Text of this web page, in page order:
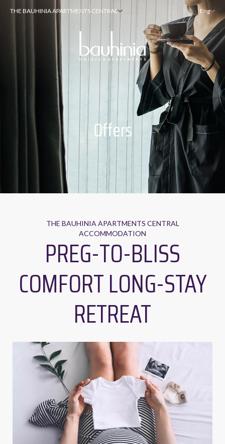
THE BAUHINIA APARTMENTS CENTRAL Eng
Offers
THE BAUHINIA APARTMENTS CENTRAL
ACCOMMODATION
PREG-TO-BLISS
COMFORT LONG-STAY
RETREAT